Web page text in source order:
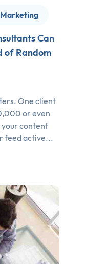
Marketing
Can
of Random
One client
or even
content
feed active...